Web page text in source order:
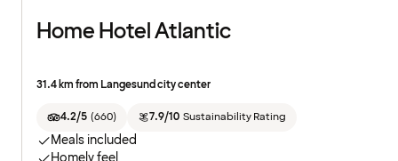
Home Hotel Atlantic
31.4 km from Langesund city center
4.2/5 (660) 7.9/10 Sustainability Rating
Meals included